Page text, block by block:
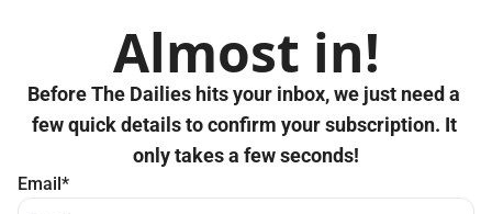
Almost in!
Before The Dailies hits your inbox, we just need a
few quick details to confirm your subscription. It
only takes a few seconds!
Email*